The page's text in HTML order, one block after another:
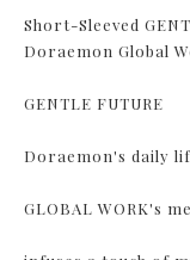
Short-Sleeved
Doraemon Global
GENTLE FUTURE
Doraemon's daily
GLOBAL WORK's